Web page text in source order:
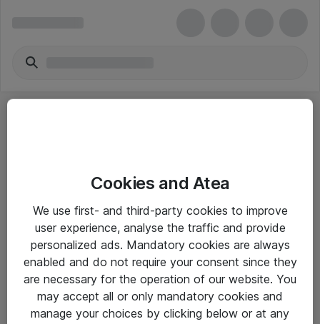
Yleiset ohjeet
Takuu- ja huolto-ohjeet
Yleiset toimitusehdot
Tietosuojakäytäntö
Cookies and Atea
We use first- and third-party cookies to improve
user experience, analyse the traffic and provide
personalized ads. Mandatory cookies are always
enabled and do not require your consent since they
are necessary for the operation of our website. You
may accept all or only mandatory cookies and
manage your choices by clicking below or at any